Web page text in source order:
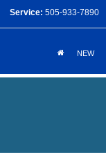
Service: 505-933-7890
NEW